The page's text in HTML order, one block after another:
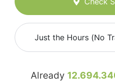
Just the Hours (No
Already